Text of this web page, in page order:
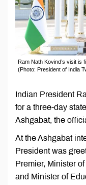
Ram Nath Kovind’s visit is
(Photo: President of India
Indian President
for a three-day
Ashgabat, the
At the Ashgabat
President was
Premier, Minister
and Minister of